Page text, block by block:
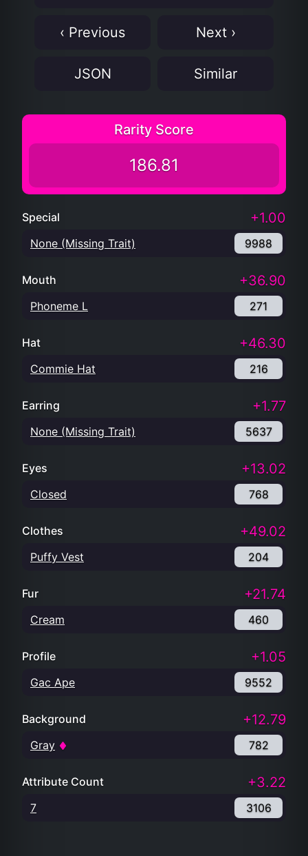
‹ Previous Next ›
JSON Similar
Rarity Score
186.81
Special +1.00
None (Missing Trait) 9988
Mouth +36.90
Phoneme L 271
Hat +46.30
Commie Hat 216
Earring +1.77
None (Missing Trait) 5637
Eyes +13.02
Closed 768
Clothes +49.02
Puffy Vest 204
Fur +21.74
Cream 460
Profile +1.05
Gac Ape 9552
Background +12.79
Gray 782
Attribute Count +3.22
7 3106